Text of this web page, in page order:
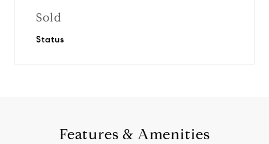
Sold
Status
Features & Amenities